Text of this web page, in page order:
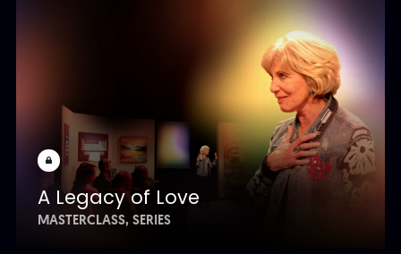
A Legacy of Love
MASTERCLASS SERIES